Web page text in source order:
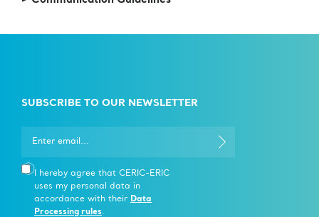
SUBSCRIBE TO OUR NEWSLETTER
I hereby agree that CERIC-ERIC
uses my personal data in
accordance with their Data
Processing rules.